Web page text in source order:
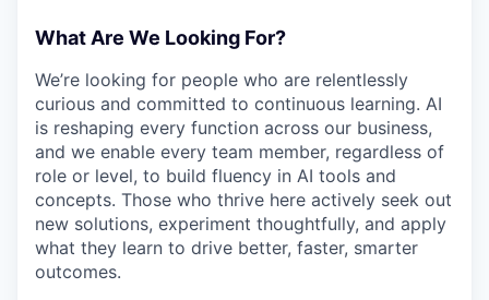
What Are We Looking For?
We’re looking for people who are relentlessly
curious and committed to continuous learning. AI
is reshaping every function across our business,
and we enable every team member, regardless of
role or level, to build fluency in AI tools and
concepts. Those who thrive here actively seek out
new solutions, experiment thoughtfully, and apply
what they learn to drive better, faster, smarter
outcomes.